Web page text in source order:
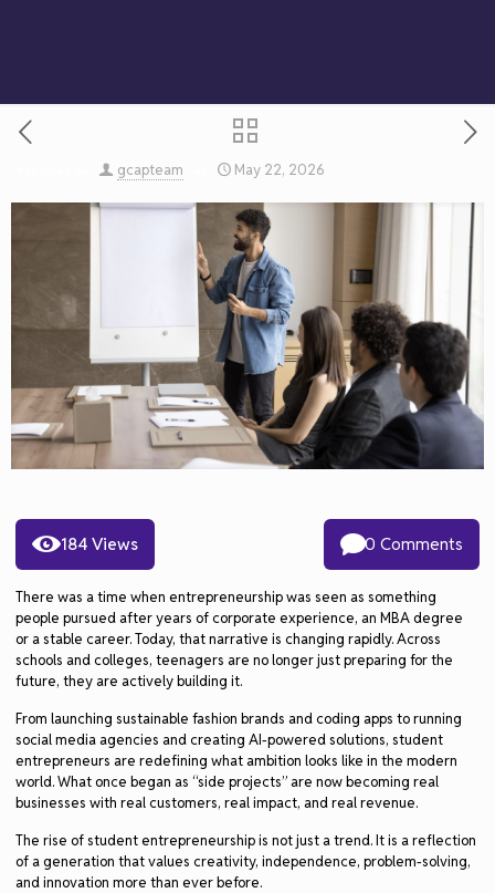
gcapteam May 22, 2026
184 Views 0 Comments
There was a time when entrepreneurship was seen as something
people pursued after years of corporate experience, an MBA degree
or a stable career. Today, that narrative is changing rapidly. Across
schools and colleges, teenagers are no longer just preparing for the
future, they are actively building it.
From launching sustainable fashion brands and coding apps to running
social media agencies and creating AI-powered solutions, student
entrepreneurs are redefining what ambition looks like in the modern
world. What once began as “side projects” are now becoming real
businesses with real customers, real impact, and real revenue.
The rise of student entrepreneurship is not just a trend. It is a reflection
of a generation that values creativity, independence, problem-solving,
and innovation more than ever before.